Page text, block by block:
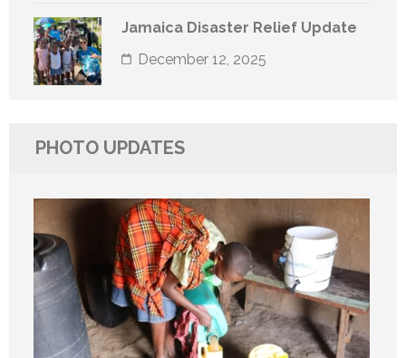
Jamaica Disaster Relief Update
December 12, 2025
PHOTO UPDATES